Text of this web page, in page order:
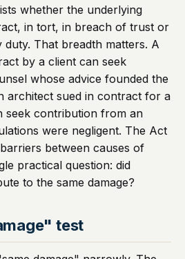
whether the underlying
in tort, in breach of trust or
That breadth matters. A
by a client can seek
whose advice founded the
architect sued in contract for a
seek contribution from an
were negligent. The Act
between causes of
practical question: did
to the same damage?
test